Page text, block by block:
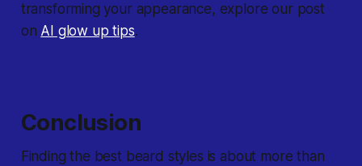
transforming your appearance, explore our post
on AI glow up tips.
Conclusion
Finding the best beard styles is about more than